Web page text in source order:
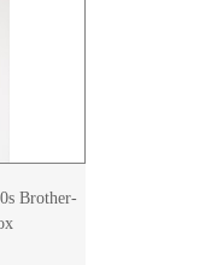
Brother-